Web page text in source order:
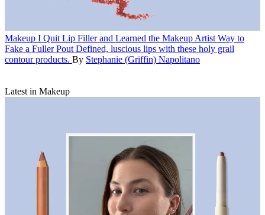
Makeup I Quit Lip Filler and Learned the Makeup Artist Way to
Fake a Fuller Pout Defined, luscious lips with these holy grail
contour products. By Stephanie (Griffin) Napolitano
Latest in Makeup